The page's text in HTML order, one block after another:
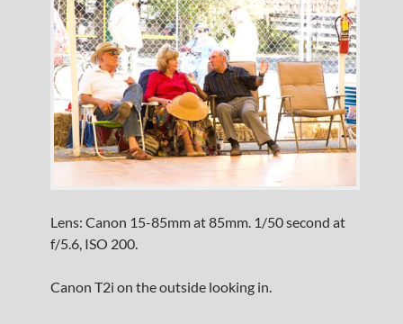
Lens: Canon 15-85mm at 85mm. 1/50 second at
f/5.6, ISO 200.
Canon T2i on the outside looking in.